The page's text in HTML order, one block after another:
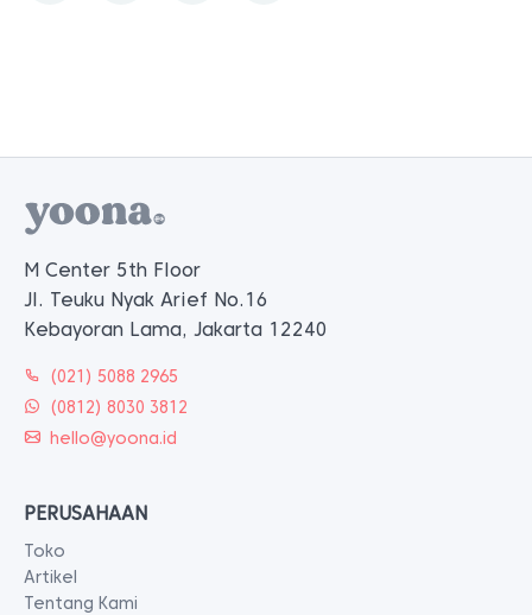
M Center 5th Floor
Jl. Teuku Nyak Arief No.16
Kebayoran Lama, Jakarta 12240
(021) 5088 2965
(0812) 8030 3812
hello@yoona.id
PERUSAHAAN
Toko
Artikel
Tentang Kami